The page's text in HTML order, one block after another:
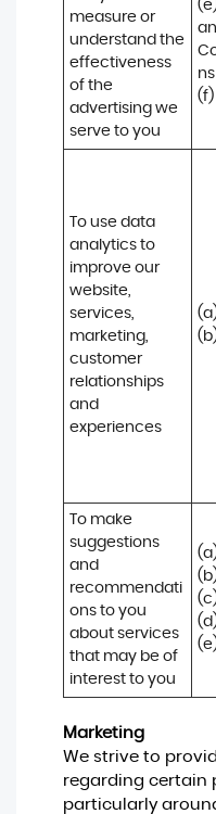
measure or
understand the
effectiveness
of the
advertising we
serve to you
ns
(f)
To use data
analytics to
improve our
website,
services,
marketing,
customer
relationships
and
experiences
To make
suggestions
and
recommendati
ons to you
about services
that may be of
interest to you
Marketing
We strive to
regarding certain
particularly